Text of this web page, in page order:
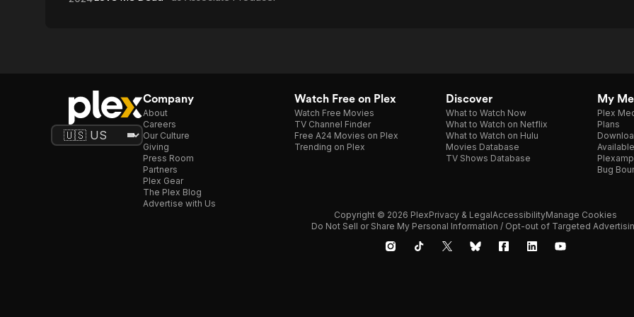
Company
About
Careers
Our Culture
Giving
Press Room
Partners
Plex Gear
The Plex Blog
Advertise with Us
Watch Free on Plex
Watch Free Movies
TV Channel Finder
Free A24 Movies on Plex
Trending on Plex
Discover
What to Watch Now
What to Watch on Netflix
What to Watch on Hulu
Movies Database
TV Shows Database
My
Plex
Plans
Plexamp
Bug
Copyright © 2026 PlexPrivacy & LegalAccessibilityManage Cookies
Do Not Sell or Share My Personal Information / Opt-out of Targeted